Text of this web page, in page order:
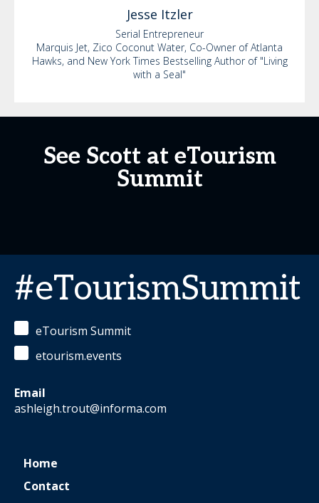
Jesse Itzler
Serial Entrepreneur
Marquis Jet, Zico Coconut Water, Co-Owner of Atlanta
Hawks, and New York Times Bestselling Author of "Living
with a Seal"
See Scott at eTourism
Summit
#eTourismSummit
eTourism Summit
etourism.events
Email
ashleigh.trout@informa.com
Home
Contact